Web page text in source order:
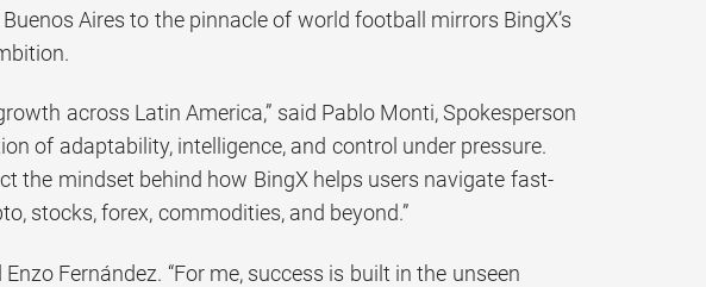
Aires to the pinnacle of world football mirrors BingX’s
across Latin America,” said Pablo Monti, Spokesperson
of adaptability, intelligence, and control under pressure.
the mindset behind how BingX helps users navigate fast-
stocks, forex, commodities, and beyond.”
Fernández. “For me, success is built in the unseen